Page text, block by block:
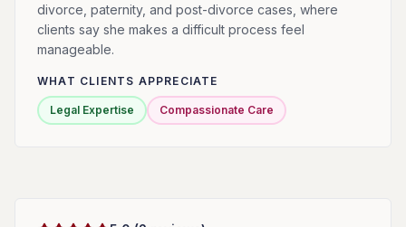
divorce, paternity, and post-divorce cases, where
clients say she makes a difficult process feel
manageable.
WHAT CLIENTS APPRECIATE
Legal Expertise Compassionate Care